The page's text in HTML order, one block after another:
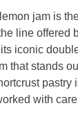
jam is
line offered
iconic
that stands
pastry
with